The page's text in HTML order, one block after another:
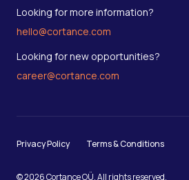
Looking for more information?
hello@cortance.com
Looking for new opportunities?
career@cortance.com
Privacy Policy Terms & Conditions
© 2026 Cortance OÜ. All rights reserved.